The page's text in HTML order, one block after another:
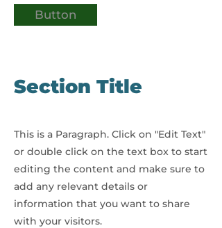
Button
Section Title
This is a Paragraph. Click on "Edit Text"
or double click on the text box to start
editing the content and make sure to
add any relevant details or
information that you want to share
with your visitors.